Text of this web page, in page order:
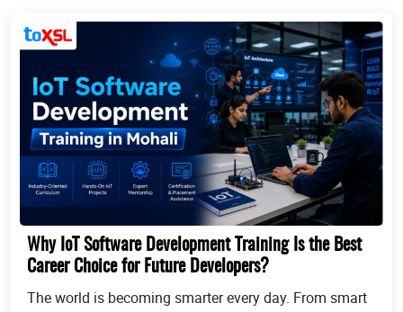
Why IoT Software Development Training Is the Best
Career Choice for Future Developers?
The world is becoming smarter every day. From smart